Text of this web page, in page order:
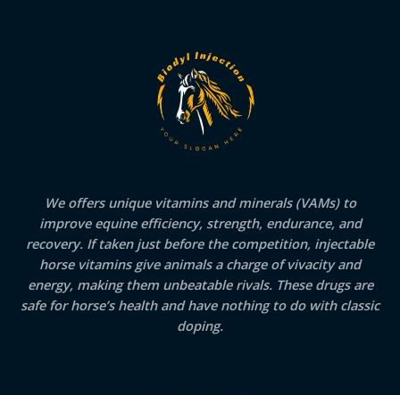
We offers unique vitamins and minerals (VAMs) to
improve equine efficiency, strength, endurance, and
recovery. If taken just before the competition, injectable
horse vitamins give animals a charge of vivacity and
energy, making them unbeatable rivals. These drugs are
safe for horse’s health and have nothing to do with classic
doping.